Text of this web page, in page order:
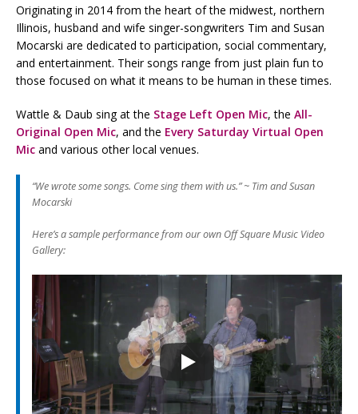
Originating in 2014 from the heart of the midwest, northern
Illinois, husband and wife singer-songwriters Tim and Susan
Mocarski are dedicated to participation, social commentary,
and entertainment. Their songs range from just plain fun to
those focused on what it means to be human in these times.
Wattle & Daub sing at the Stage Left Open Mic, the All-
Original Open Mic, and the Every Saturday Virtual Open
Mic and various other local venues.
“We wrote some songs. Come sing them with us.” ~ Tim and Susan
Mocarski
Here’s a sample performance from our own Off Square Music Video
Gallery: